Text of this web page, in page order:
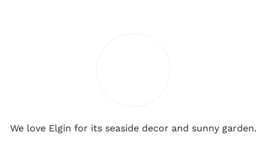
We love Elgin for its seaside decor and sunny garden.